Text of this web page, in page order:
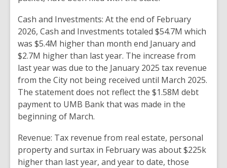
Cash and Investments: Atthe end of February
2026, Cash and Investments totaled $54.7M which
was $5.4M higher than month end January and
$2.7M higherthan lastyear. The increase from
lastyear was due to the January 2025 tax revenue
from the City not being received until March 2025.
The statement does not reflectthe $1.58M debt
payment to UMB Bank thatwas made in the
beginningof March.
Revenue: Tax revenue from real estate, personal
propertyand surtax in February was about $225k
higherthan last year, and yearto date, those